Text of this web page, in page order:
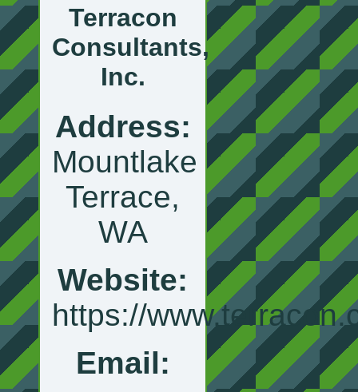
Terracon
Consultants,
Inc.
Address:
Mountlake
Terrace,
WA
Website:
https://
Email: